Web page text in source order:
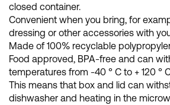
closed container.
Convenient when you bring, for
dressing or other accessories with
Made of 100% recyclable
Food approved, BPA-free and can
temperatures from -40 ° C to + 120 °
This means that box and lid can
dishwasher and heating in the